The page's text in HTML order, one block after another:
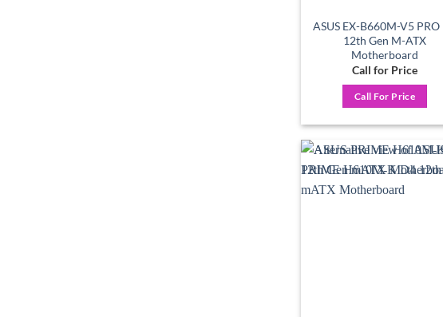
ASUS EX-B660M-V5 PRO
12th Gen M-ATX
Motherboard
Call for Price
Call For Price